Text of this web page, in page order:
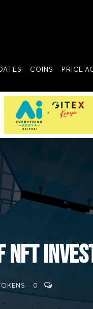
COINS PRICE
0